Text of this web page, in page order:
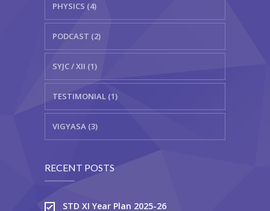
PHYSICS (4)
PODCAST (2)
SYJC / XII (1)
TESTIMONIAL (1)
VIGYASA (3)
RECENT POSTS
STD XI Year Plan 2025-26